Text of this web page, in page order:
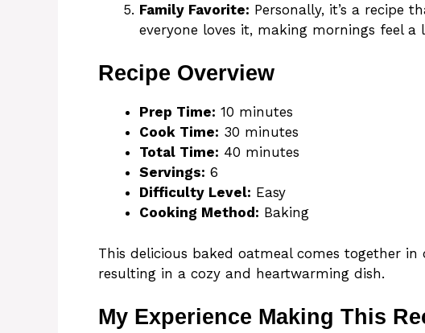
Family Favorite: Personally, it’s a recipe
everyone loves it, making mornings feel a
Recipe Overview
Prep Time: 10 minutes
Cook Time: 30 minutes
Total Time: 40 minutes
Servings: 6
Difficulty Level: Easy
Cooking Method: Baking
This delicious baked oatmeal comes together
resulting in a cozy and heartwarming dish.
My Experience Making This